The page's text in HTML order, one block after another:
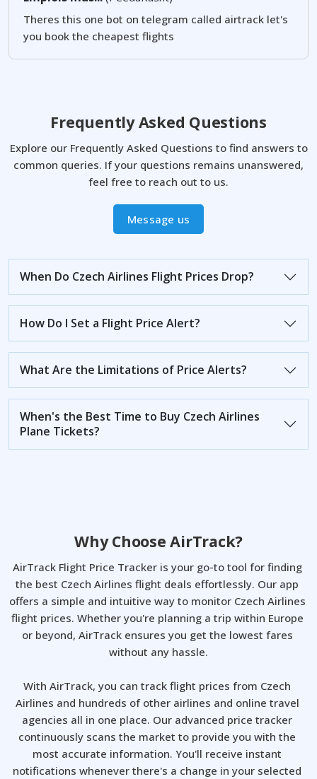
Theres this one bot on telegram called airtrack let's
you book the cheapest flights
Frequently Asked Questions
Explore our Frequently Asked Questions to find answers to
common queries. If your questions remains unanswered,
feel free to reach out to us.
Message us
When Do Czech Airlines Flight Prices Drop?
How Do I Set a Flight Price Alert?
What Are the Limitations of Price Alerts?
When's the Best Time to Buy Czech Airlines
Plane Tickets?
Why Choose AirTrack?
AirTrack Flight Price Tracker is your go-to tool for finding
the best Czech Airlines flight deals effortlessly. Our app
offers a simple and intuitive way to monitor Czech Airlines
flight prices. Whether you're planning a trip within Europe
or beyond, AirTrack ensures you get the lowest fares
without any hassle.
With AirTrack, you can track flight prices from Czech
Airlines and hundreds of other airlines and online travel
agencies all in one place. Our advanced price tracker
continuously scans the market to provide you with the
most accurate information. You'll receive instant
notifications whenever there's a change in your selected